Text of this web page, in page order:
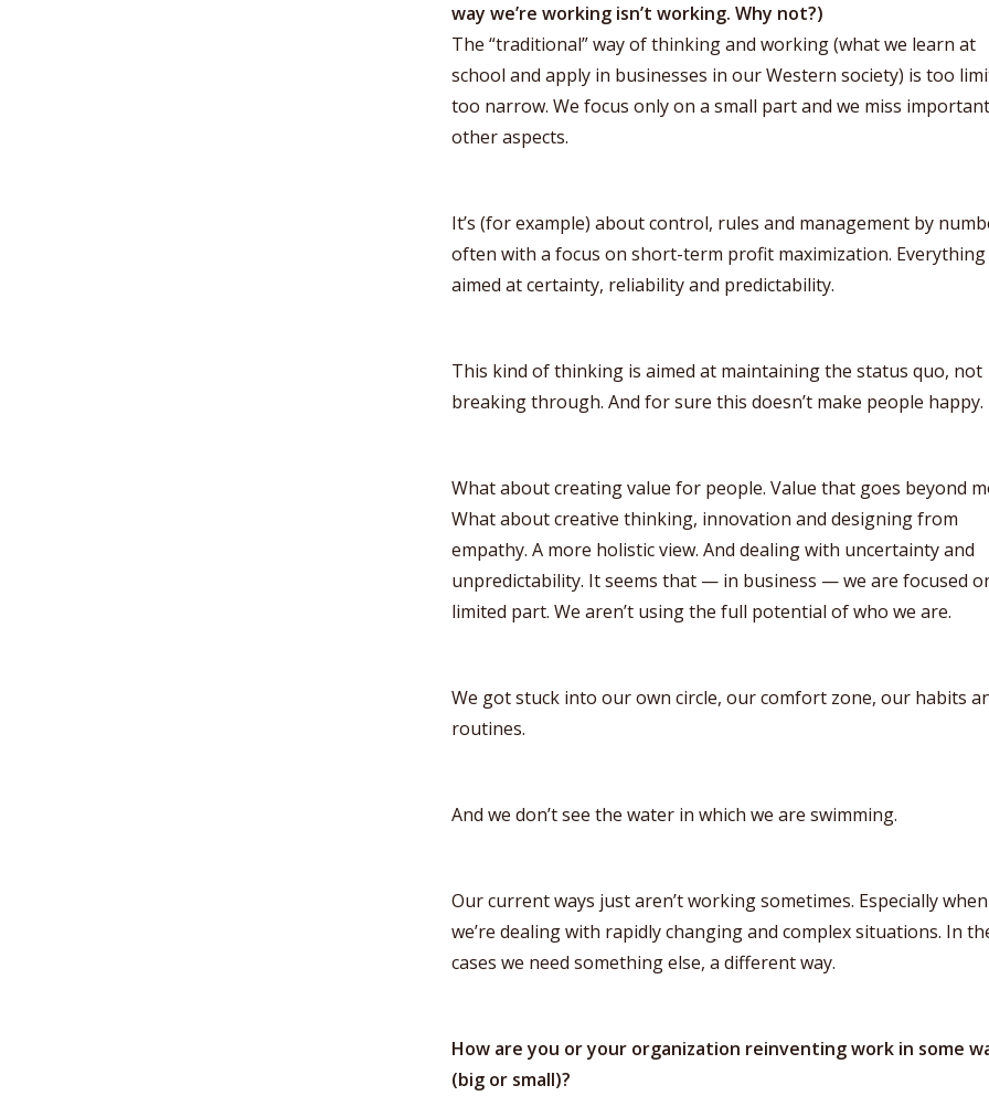
way we’re working isn’t working. Why not?)
The “traditional” way of thinking and working (what we learn at
school and apply in businesses in our Western society) is too
too narrow. We focus only on a small part and we miss important
other aspects.
It’s (for example) about control, rules and management by
often with a focus on short-term profit maximization. Everything
aimed at certainty, reliability and predictability.
This kind of thinking is aimed at maintaining the status quo, not
breaking through. And for sure this doesn’t make people happy.
What about creating value for people. Value that goes beyond
What about creative thinking, innovation and designing from
empathy. A more holistic view. And dealing with uncertainty and
unpredictability. It seems that — in business — we are focused
limited part. We aren’t using the full potential of who we are.
We got stuck into our own circle, our comfort zone, our habits
routines.
And we don’t see the water in which we are swimming.
Our current ways just aren’t working sometimes. Especially when
we’re dealing with rapidly changing and complex situations. In
cases we need something else, a different way.
How are you or your organization reinventing work in some
(big or small)?